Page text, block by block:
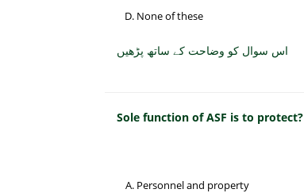
None of these
اس سوال کو وضاحت کے ساتھ پڑھیں
Sole function of ASF is to protect?
Personnel and property